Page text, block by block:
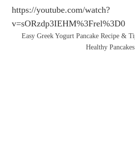
https://youtube.com/watch?
v=sORzdp3IEHM%3Frel%3D0
Easy Greek Yogurt Pancake Recipe &
Healthy Pancakes